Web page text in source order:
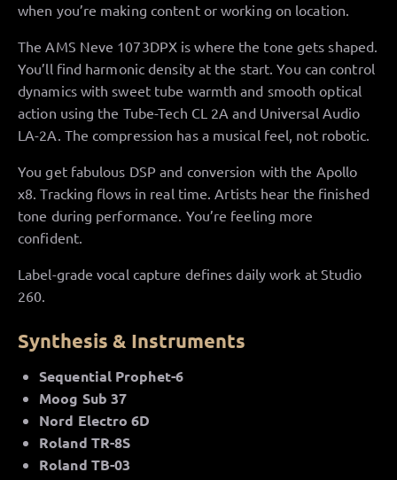
when you’re making content or working on location.
The AMS Neve 1073DPX is where the tone gets shaped.
You’ll find harmonic density at the start. You can control
dynamics with sweet tube warmth and smooth optical
action using the Tube-Tech CL 2A and Universal Audio
LA-2A. The compression has a musical feel, not robotic.
You get fabulous DSP and conversion with the Apollo
x8. Tracking flows in real time. Artists hear the finished
tone during performance. You’re feeling more
confident.
Label-grade vocal capture defines daily work at Studio
260.
Synthesis & Instruments
Sequential Prophet-6
Moog Sub 37
Nord Electro 6D
Roland TR-8S
Roland TB-03